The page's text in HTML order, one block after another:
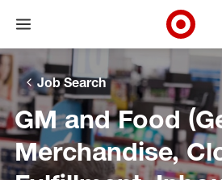
Skip to main navigation
Skip to content
Skip to footer
Skip to chat
Open menu
Target
Job Search
GM and Food
Merchandise,